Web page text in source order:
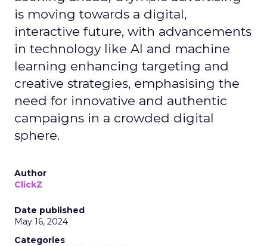
is moving towards a digital,
interactive future, with advancements
in technology like AI and machine
learning enhancing targeting and
creative strategies, emphasising the
need for innovative and authentic
campaigns in a crowded digital
sphere.
Author
ClickZ
Date published
May 16, 2024
Categories